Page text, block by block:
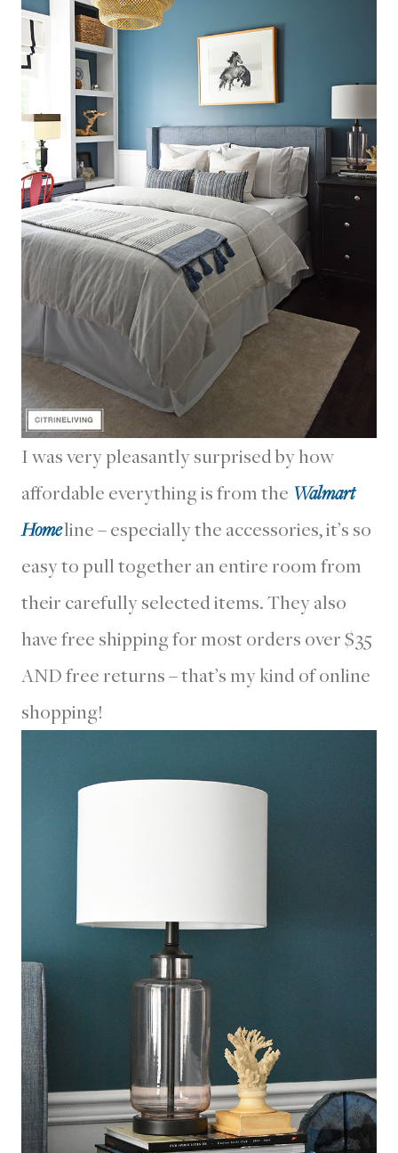
I was very pleasantly surprised by how
affordable everything is from the Walmart
Homeline – especially the accessories, it’s so
easy to pull together an entire room from
their carefully selected items. They also
have free shipping for most orders over $35
AND free returns – that’s my kind of online
shopping!